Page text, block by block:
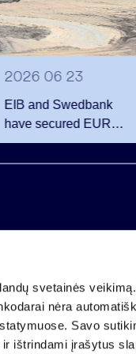
svetainės
nėra
Savo
ištrindami įrašytus
2026 06 23
EIB and Swedbank
have secured EUR
200.75 million in
financing for the
Centre of Registers
0124 2013